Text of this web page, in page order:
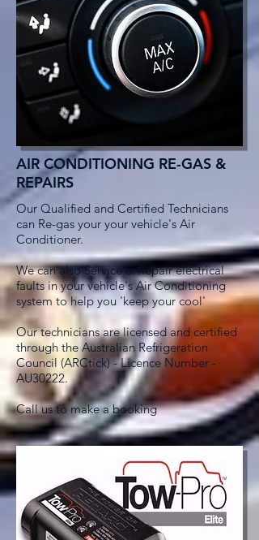
AIR CONDITIONING RE-GAS &
REPAIRS
Our Qualified and Certified Technicians
can Re-gas your your vehicle's Air
Conditioner.
We can also Service & Repair electrical
faults in your vehicle's Air Conditioning
system to help you 'keep your cool'
Our technicians are licensed and certified
through the Australian Refrigeration
Council (ARCtick) - Licence Number -
AU30222.
Call us to make a booking